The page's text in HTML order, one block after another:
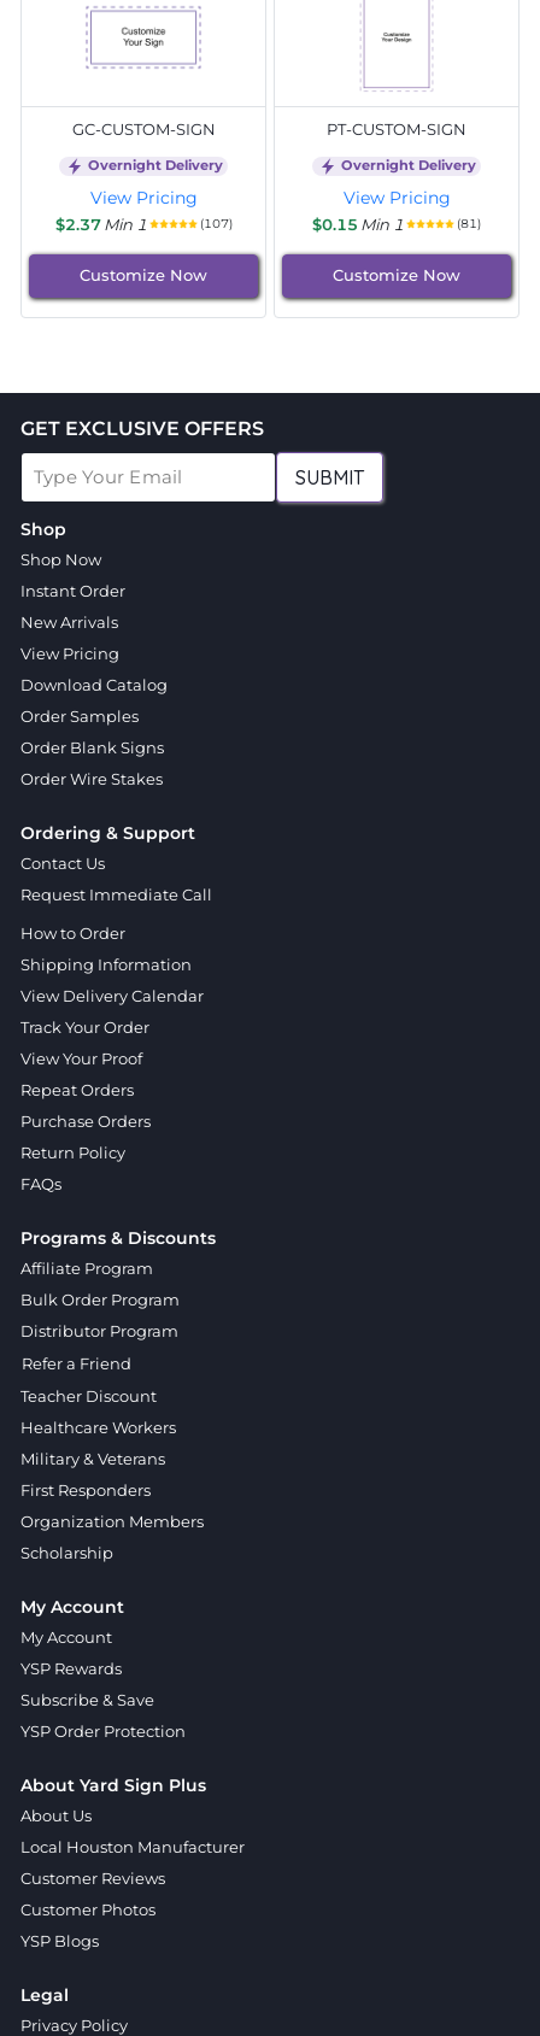
GC-CUSTOM-SIGN
Overnight Delivery
View Pricing
$2.37 Min 1 (107)
Customize Now
PT-CUSTOM-SIGN
Overnight Delivery
View Pricing
$0.15 Min 1 (81)
Customize Now
GET EXCLUSIVE OFFERS
SUBMIT
Shop
Shop Now
Instant Order
New Arrivals
View Pricing
Download Catalog
Order Samples
Order Blank Signs
Order Wire Stakes
Ordering & Support
Contact Us
Request Immediate Call
How to Order
Shipping Information
View Delivery Calendar
Track Your Order
View Your Proof
Repeat Orders
Purchase Orders
Return Policy
FAQs
Programs & Discounts
Affiliate Program
Bulk Order Program
Distributor Program
Refer a Friend
Teacher Discount
Healthcare Workers
Military & Veterans
First Responders
Organization Members
Scholarship
My Account
My Account
YSP Rewards
Subscribe & Save
YSP Order Protection
About Yard Sign Plus
About Us
Local Houston Manufacturer
Customer Reviews
Customer Photos
YSP Blogs
Legal
Privacy Policy